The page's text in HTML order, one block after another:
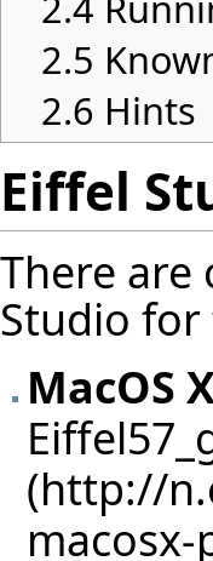
2.5
2.6 Hints
Eiffel
There
Studio
MacOS